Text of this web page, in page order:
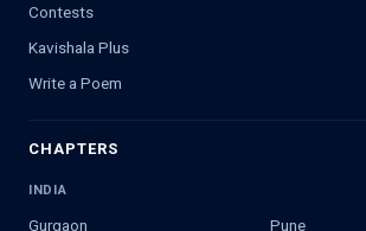
Contests
Kavishala Plus
Write a Poem
CHAPTERS
INDIA
Gurgaon
Pune